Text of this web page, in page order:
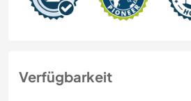
Verfügbarkeit